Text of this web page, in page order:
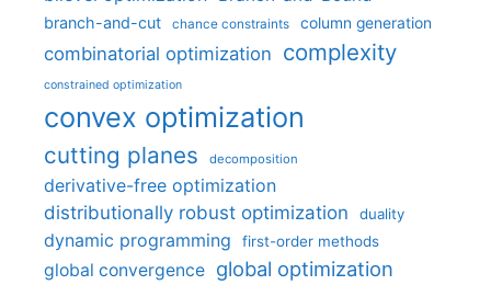
branch-and-cut chance constraints column generation
combinatorial optimization complexity
constrained optimization
convex optimization
cutting planes decomposition
derivative-free optimization
distributionally robust optimization
duality
dynamic programming first-order methods
global convergence global optimization